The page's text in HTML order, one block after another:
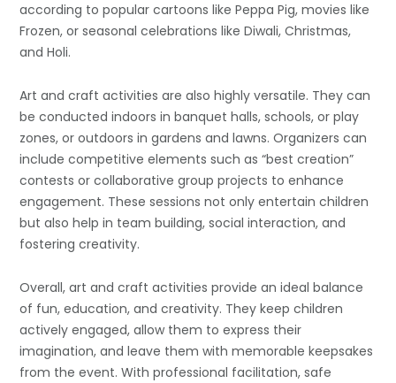
according to popular cartoons like Peppa Pig, movies like
Frozen, or seasonal celebrations like Diwali, Christmas,
and Holi.
Art and craft activities are also highly versatile. They can
be conducted indoors in banquet halls, schools, or play
zones, or outdoors in gardens and lawns. Organizers can
include competitive elements such as “best creation”
contests or collaborative group projects to enhance
engagement. These sessions not only entertain children
but also help in team building, social interaction, and
fostering creativity.
Overall, art and craft activities provide an ideal balance
of fun, education, and creativity. They keep children
actively engaged, allow them to express their
imagination, and leave them with memorable keepsakes
from the event. With professional facilitation, safe